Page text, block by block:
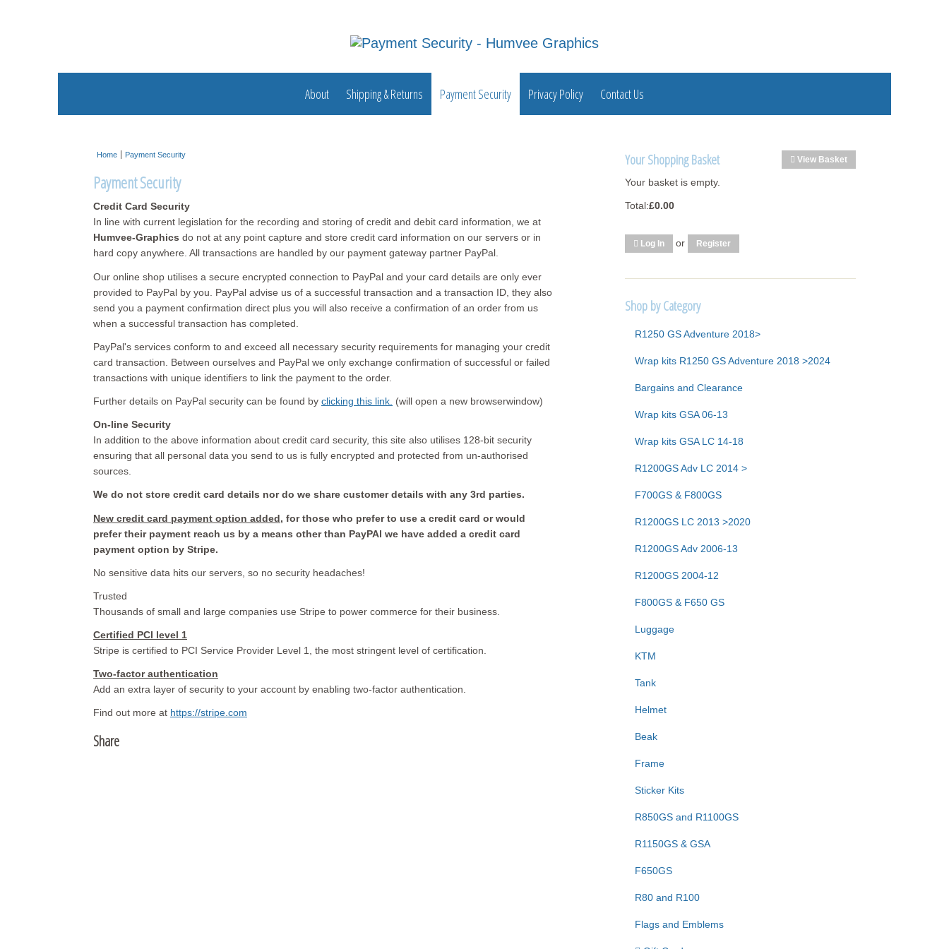
About Shipping & Returns Payment Security Privacy Policy Contact Us
Home Payment Security
Payment Security
Credit Card Security
In line with current legislation for the recording and storing of credit and debit card information, we at
Humvee-Graphics do not at any point capture and store credit card information on our servers or in
hard copy anywhere. All transactions are handled by our payment gateway partner PayPal.
Our online shop utilises a secure encrypted connection to PayPal and your card details are only ever
provided to PayPal by you. PayPal advise us of a successful transaction and a transaction ID, they also
send you a payment confirmation direct plus you will also receive a confirmation of an order from us
when a successful transaction has completed.
PayPal's services conform to and exceed all necessary security requirements for managing your credit
card transaction. Between ourselves and PayPal we only exchange confirmation of successful or failed
transactions with unique identifiers to link the payment to the order.
Further details on PayPal security can be found by clicking this link. (will open a new browserwindow)
On-line Security
In addition to the above information about credit card security, this site also utilises 128-bit security
ensuring that all personal data you send to us is fully encrypted and protected from un-authorised
sources.
We do not store credit card details nor do we share customer details with any 3rd parties.
New credit card payment option added, for those who prefer to use a credit card or would
prefer their payment reach us by a means other than PayPAl we have added a credit card
payment option by Stripe.
No sensitive data hits our servers, so no security headaches!
Trusted
Thousands of small and large companies use Stripe to power commerce for their business.
Certified PCI level 1
Stripe is certified to PCI Service Provider Level 1, the most stringent level of certification.
Two-factor authentication
Add an extra layer of security to your account by enabling two-factor authentication.
Find out more at https://stripe.com
Share
View Basket
Your Shopping Basket
Your basket is empty.
Total:£0.00
Log In or Register
Shop by Category
R1250 GS Adventure 2018>
Wrap kits R1250 GS Adventure 2018 >2024
Bargains and Clearance
Wrap kits GSA 06-13
Wrap kits GSA LC 14-18
R1200GS Adv LC 2014 >
F700GS & F800GS
R1200GS LC 2013 >2020
R1200GS Adv 2006-13
R1200GS 2004-12
F800GS & F650 GS
Luggage
KTM
Tank
Helmet
Beak
Frame
Sticker Kits
R850GS and R1100GS
R1150GS & GSA
F650GS
R80 and R100
Flags and Emblems